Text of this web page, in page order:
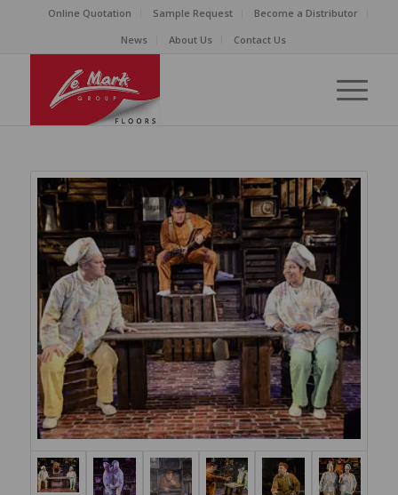
Online Quotation Sample Request
Become a Distributor
News
About Us Contact Us